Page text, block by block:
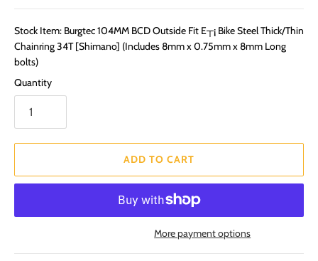
Stock Item: Burgtec 104MM BCD Outside Fit E┬¡ Bike Steel Thick/Thin
Chainring 34T [Shimano] (Includes 8mm x 0.75mm x 8mm Long
bolts)
Quantity
ADD TO CART
More payment options